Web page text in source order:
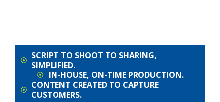
SCRIPT TO SHOOT TO SHARING,
SIMPLIFIED.
IN-HOUSE, ON-TIME PRODUCTION.
CONTENT CREATED TO CAPTURE
CUSTOMERS.